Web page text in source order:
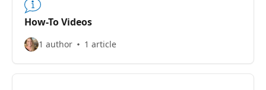
How-To Videos
1 author 1 article